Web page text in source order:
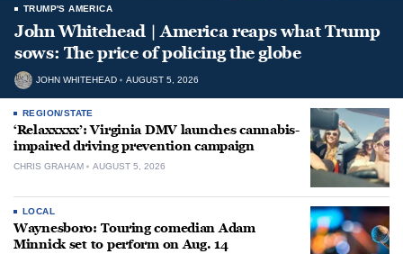
TRUMP'S AMERICA
John Whitehead | America reaps what Trump
sows: The price of policing the globe
JOHN WHITEHEAD AUGUST 5, 2026
REGION/STATE
‘Relaxxxxx’: Virginia DMV launches cannabis-
impaired driving prevention campaign
CHRIS GRAHAM AUGUST 5, 2026
LOCAL
Waynesboro: Touring comedian Adam
Minnick set to perform on Aug. 14